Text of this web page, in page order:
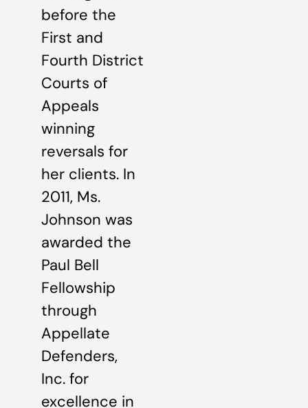
before the
First and
Fourth District
Courts of
Appeals
winning
reversals for
her clients. In
2011, Ms.
Johnson was
awarded the
Paul Bell
Fellowship
through
Appellate
Defenders,
Inc. for
excellence in